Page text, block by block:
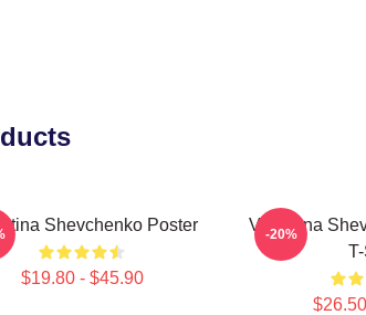
Shevchenko Poster
$19.80 - $45.90
Valentina
-20%